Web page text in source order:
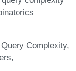
Complexity